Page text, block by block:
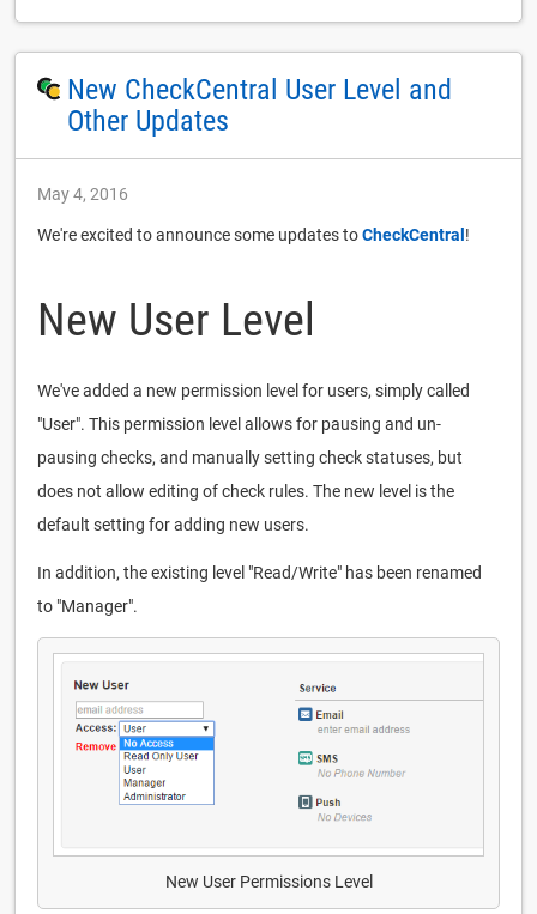
New CheckCentral User Level and
Other Updates
May 4, 2016
We're excited to announce some updates toCheckCentral !
New User Level
We've added a new permission level for users, simply called
"User". This permission level allows for pausing and un-
pausing checks, and manually setting check statuses, but
does not allow editing of check rules. The new level is the
default setting for adding new users.
In addition, the existing level "Read/Write" has been renamed
to "Manager".
New User Permissions Level